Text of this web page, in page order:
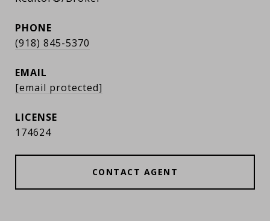
PHONE
(918) 845-5370
EMAIL
[email protected]
174624
CONTACT AGENT